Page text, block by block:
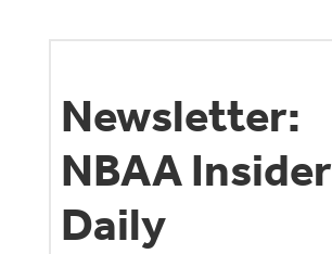
Newsletter:
NBAA Insider
Daily